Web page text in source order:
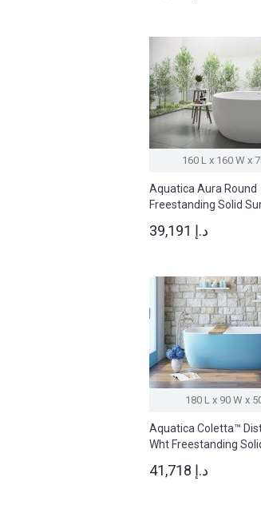
160 L x 160 W x
Aquatica Aura Round
Freestanding Solid
39,191 د.إ
180 L x 90 W x
Aquatica Coletta™
Wht Freestanding
41,718 د.إ